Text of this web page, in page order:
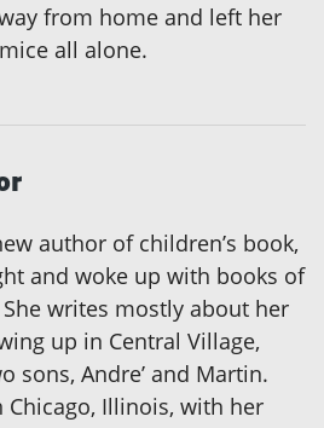
from home and left her
all alone.
author of children’s book,
and woke up with books of
writes mostly about her
up in Central Village,
sons, Andre’ and Martin.
Illinois, with her